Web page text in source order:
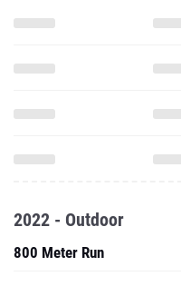
2022 - Outdoor
800 Meter Run